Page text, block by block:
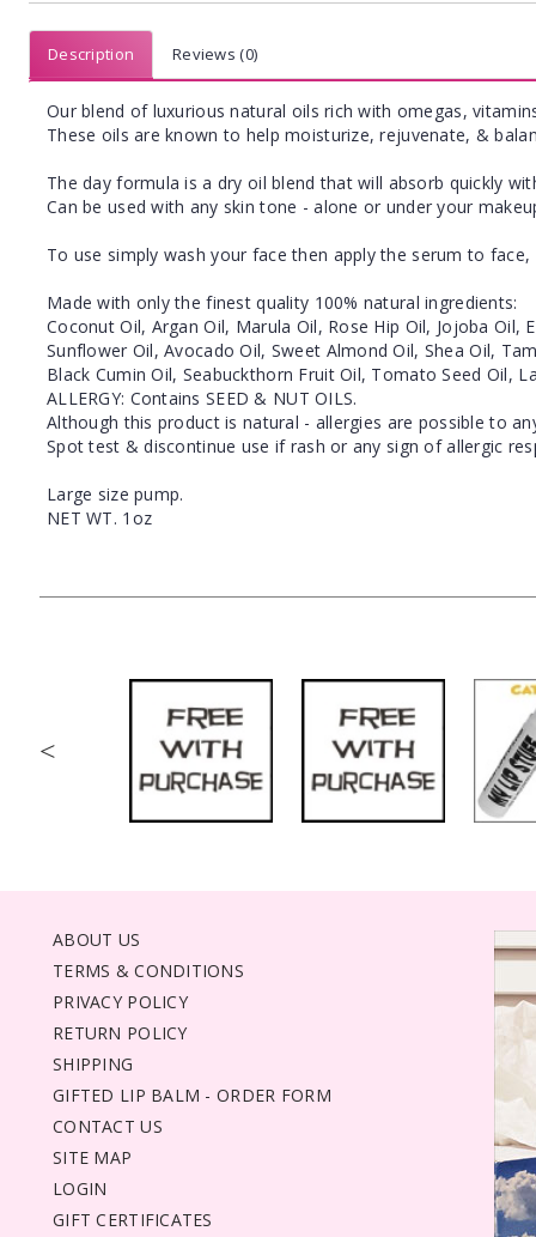
Description Reviews (0)
Our blend of luxurious natural oils rich with omegas,
These oils are known to help moisturize, rejuvenate, &
The day formula is a dry oil blend that will absorb quickly
Can be used with any skin tone - alone or under your
To use simply wash your face then apply the serum to face,
Made with only the finest quality 100% natural ingredients:
Coconut Oil, Argan Oil, Marula Oil, Rose Hip Oil, Jojoba Oil,
Sunflower Oil, Avocado Oil, Sweet Almond Oil, Shea Oil,
Black Cumin Oil, Seabuckthorn Fruit Oil, Tomato Seed Oil,
ALLERGY: Contains SEED & NUT OILS.
Although this product is natural - allergies are possible to
Spot test & discontinue use if rash or any sign of allergic
Large size pump.
NET WT. 1oz
<
ABOUT US
TERMS & CONDITIONS
PRIVACY POLICY
RETURN POLICY
SHIPPING
GIFTED LIP BALM - ORDER FORM
CONTACT US
SITE MAP
LOGIN
GIFT CERTIFICATES